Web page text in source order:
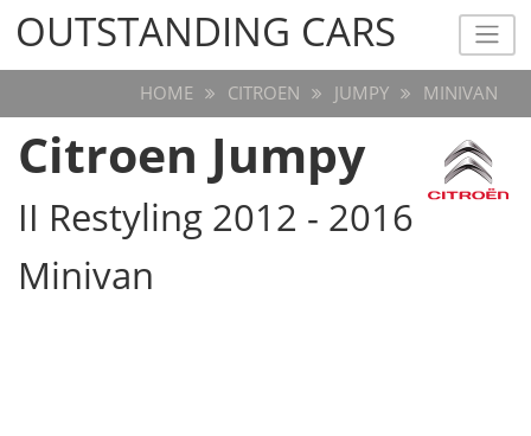
OUTSTANDING CARS
OUTSTANDING CARS
HOME CITROEN JUMPY MINIVAN
Citroen Jumpy
II Restyling 2012 - 2016
Minivan